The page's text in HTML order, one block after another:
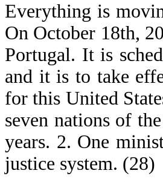
Everything is
On October 18th,
Portugal. It is
and it is to take
for this United
seven nations of
years. 2. One
justice system. (28)